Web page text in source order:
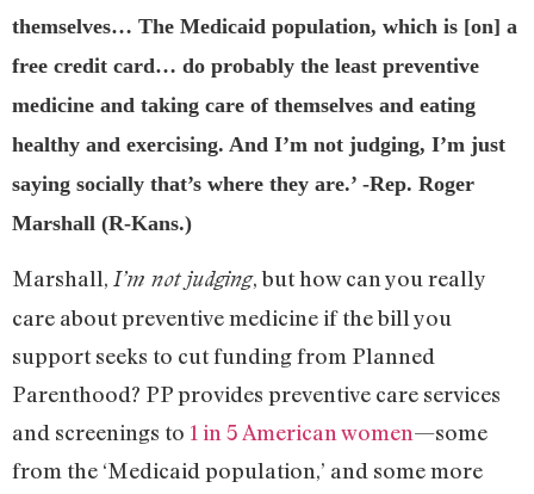
themselves… The Medicaid population, which is [on] a
free credit card… do probably the least preventive
medicine and taking care of themselves and eating
healthy and exercising. And I’m not judging, I’m just
saying socially that’s where they are.’ -Rep. Roger
Marshall (R-Kans.)
Marshall, I’m not judging, but how can you really
care about preventive medicine if the bill you
support seeks to cut funding from Planned
Parenthood? PP provides preventive care services
and screenings to 1 in 5 American women—some
from the ‘Medicaid population,’ and some more